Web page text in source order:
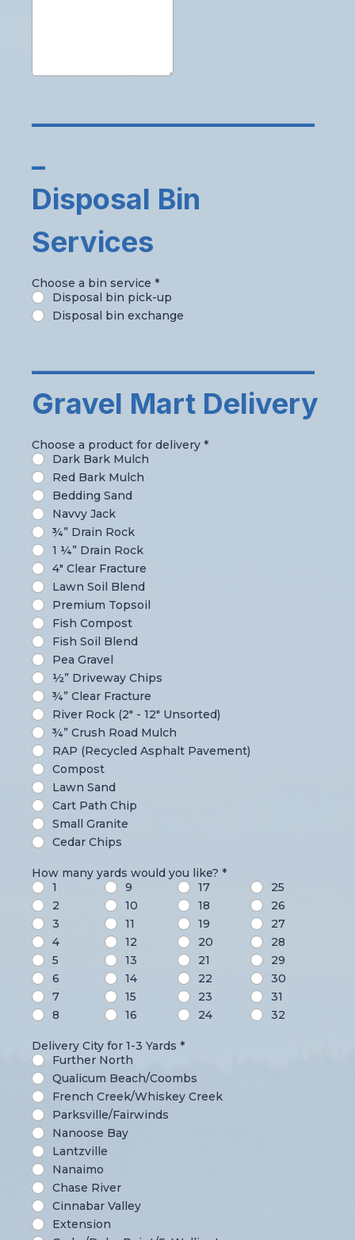
_____________________
_
Disposal Bin
Services
Choose a bin service *
Disposal bin pick-up
Disposal bin exchange
_____________________
Gravel Mart Delivery
Choose a product for delivery *
Dark Bark Mulch
Red Bark Mulch
Bedding Sand
Navvy Jack
¾” Drain Rock
1 ¼” Drain Rock
4" Clear Fracture
Lawn Soil Blend
Premium Topsoil
Fish Compost
Fish Soil Blend
Pea Gravel
½” Driveway Chips
¾” Clear Fracture
River Rock (2" - 12" Unsorted)
¾” Crush Road Mulch
RAP (Recycled Asphalt Pavement)
Compost
Lawn Sand
Cart Path Chip
Small Granite
Cedar Chips
How many yards would you like? *
1
9 17
25
2
10 18
26
3
11 19
27
4
12 20
28
5
13 21
29
6
14 22
30
7
15 23
31
8
16 24 32
Delivery City for 1-3 Yards *
Further North
Qualicum Beach/Coombs
French Creek/Whiskey Creek
Parksville/Fairwinds
Nanoose Bay
Lantzville
Nanaimo
Chase River
Cinnabar Valley
Extension